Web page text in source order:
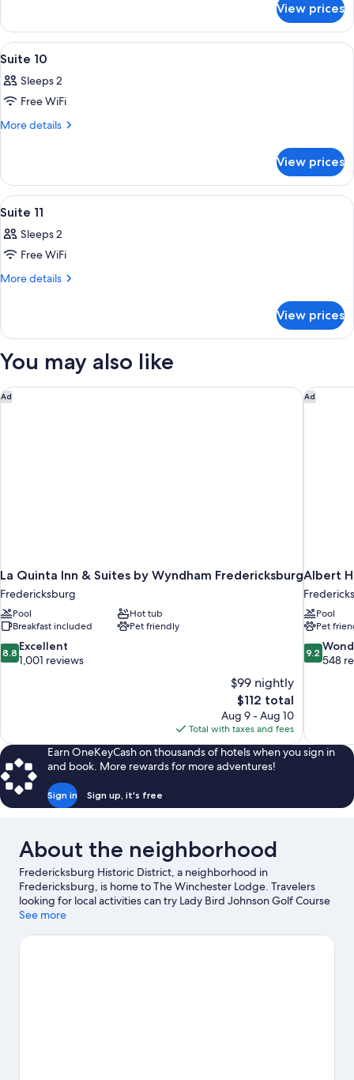
3
View prices
View
all
photos
for
Suite
A bedroom with a wooden bed, two
3
Suite 10
Sleeps 2
Free WiFi
More details
More
10
View prices
View
all
photos
for
Suite
A bathroom with a toilet, vanity,
1
Suite 11
Sleeps 2
Free WiFi
More details
More
11
View prices
You may also like
Ad
La Quinta Inn & Suites by Wyndham Fredericksburg
Fredericksburg
Pool
Hot tub
Breakfast included
Pet friendly
8.8
out
8.8 Excellent
1,001 reviews
$99 nightly
The
price
is
$112
$112 total
Aug 9 - Aug 10
Total with taxes and fees
La Quinta Inn & Suites by Wyndham Fredericksburg Ad
Albert
Pool
Pet
9.2
out
9.2
548
Albert
Earn OneKeyCash on thousands of hotels when you sign in
and book. More rewards for more adventures!
Sign in Sign up, it's free
About the neighborhood
Fredericksburg Historic District, a neighborhood in
Fredericksburg, is home to The Winchester Lodge. Travelers
looking for local activities can try Lady Bird Johnson Golf Course
and Wildseed Farms, while those looking to experience a bit of
miss out on a visit to Enchanted Rock Fissure. Spend some time
See more